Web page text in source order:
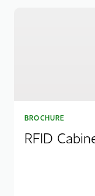
BROCHURE
RFID